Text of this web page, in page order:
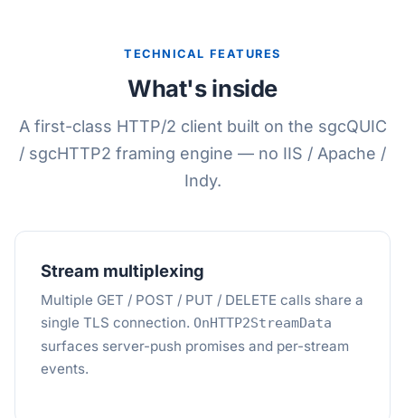
TECHNICAL FEATURES
What's inside
A first-class HTTP/2 client built on the sgcQUIC
/ sgcHTTP2 framing engine — no IIS / Apache /
Indy.
Stream multiplexing
Multiple GET / POST / PUT / DELETE calls share a
single TLS connection. OnHTTP2StreamData
surfaces server-push promises and per-stream
events.